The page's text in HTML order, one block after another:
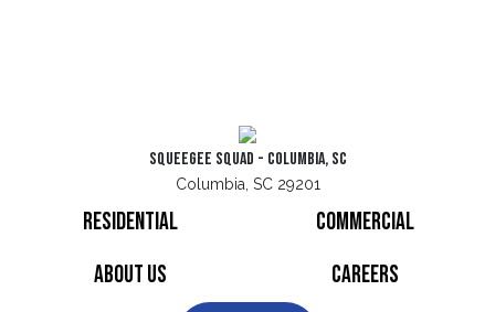
Squeegee Squad - Columbia, SC
Columbia, SC 29201
Residential
Commercial
About Us
Careers